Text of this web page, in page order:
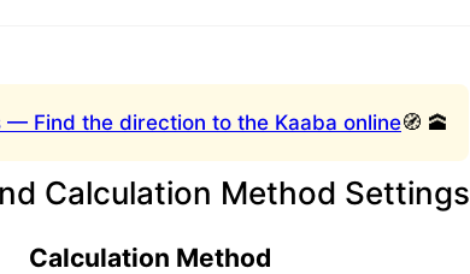
— Find the direction to the Kaaba online🧭 🕋
Calculation Method Settings
Calculation Method